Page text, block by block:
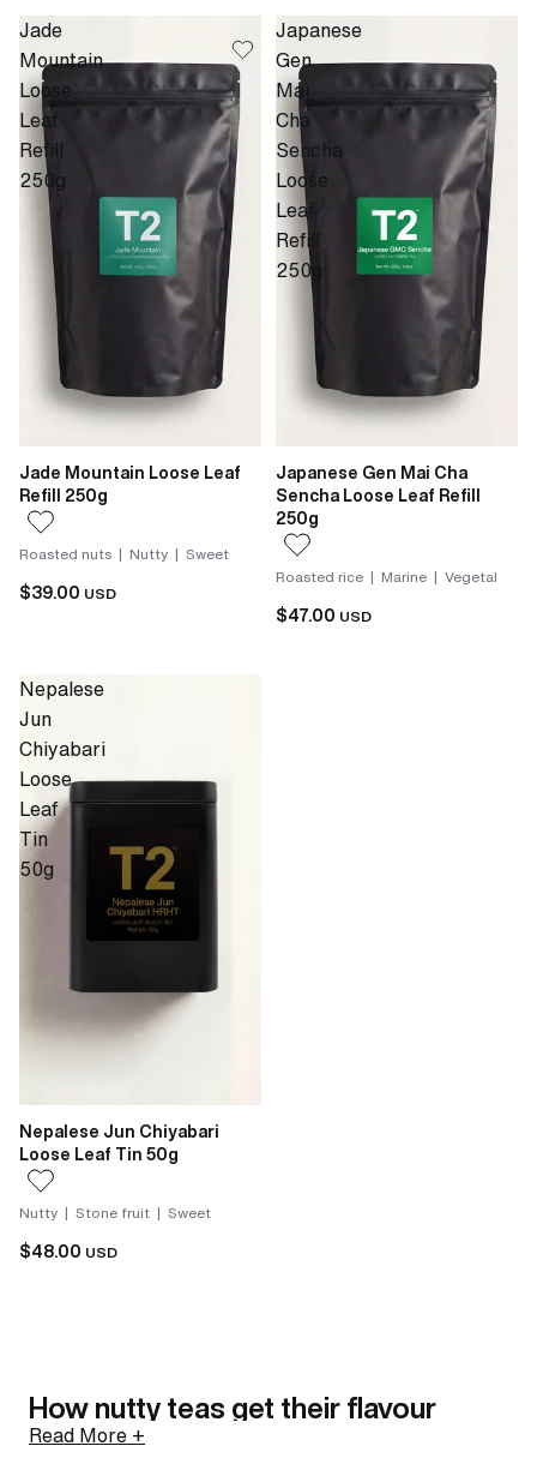
Jade
Mountain
Loose
Leaf
Refill
250g
Jade Mountain Loose Leaf
Refill 250g
Roasted nuts | Nutty | Sweet
$39.00 USD
Japanese
Gen
Mai
Cha
Sencha
Loose
Leaf
Refill
250g
Japanese Gen Mai Cha
Sencha Loose Leaf Refill
250g
Roasted rice | Marine | Vegetal
$47.00 USD
Nepalese
Jun
Chiyabari
Loose
Leaf
Tin
50g
Nepalese Jun Chiyabari
Loose Leaf Tin 50g
Nutty | Stone fruit | Sweet
$48.00 USD
How nutty teas get their flavour
Read More +